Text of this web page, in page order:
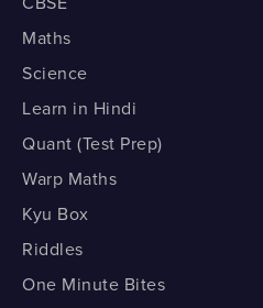
Estimating Outcomes - Part 2
Estimating Outcomes - Part 3
BODMAS (Example)
BODMAS (Example)
Roman Numeral System - Part 4
Maths
Science
Learn in Hindi
Quant (Test Prep)
Warp Maths
Kyu Box
Riddles
One Minute Bites